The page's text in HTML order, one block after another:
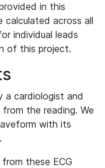
in this
calculated across all
individual leads
of this project.
a cardiologist and
the reading. We
with its
these ECG